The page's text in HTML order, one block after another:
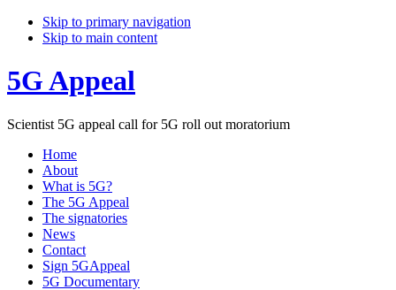
Skip to primary navigation
Skip to main content
5G Appeal
Scientist 5G appeal call for 5G roll out moratorium
Home
About
What is 5G?
The 5G Appeal
The signatories
News
Contact
Sign 5GAppeal
5G Documentary